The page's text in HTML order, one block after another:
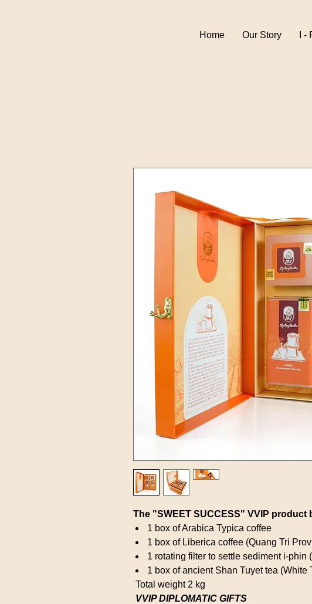
Home Our Story I
The "SWEET SUCCESS" VVIP product
1 box of Arabica Typica coffee
1 box of Liberica coffee (Quang Tri
1 rotating filter to settle sediment i-phin
1 box of ancient Shan Tuyet tea (White
Total weight 2 kg
VVIP DIPLOMATIC GIFTS